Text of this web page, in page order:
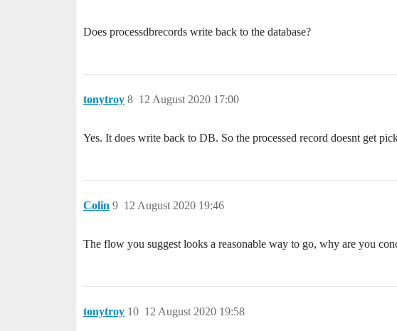
Does processdbrecords write back to the database?
tonytroy 12 August 2020 17:00
8
Yes. It does write back to DB. So the processed record doesnt get
Colin 12 August 2020 19:46
9
The flow you suggest looks a reasonable way to go, why are you
tonytroy 12 August 2020 19:58
10